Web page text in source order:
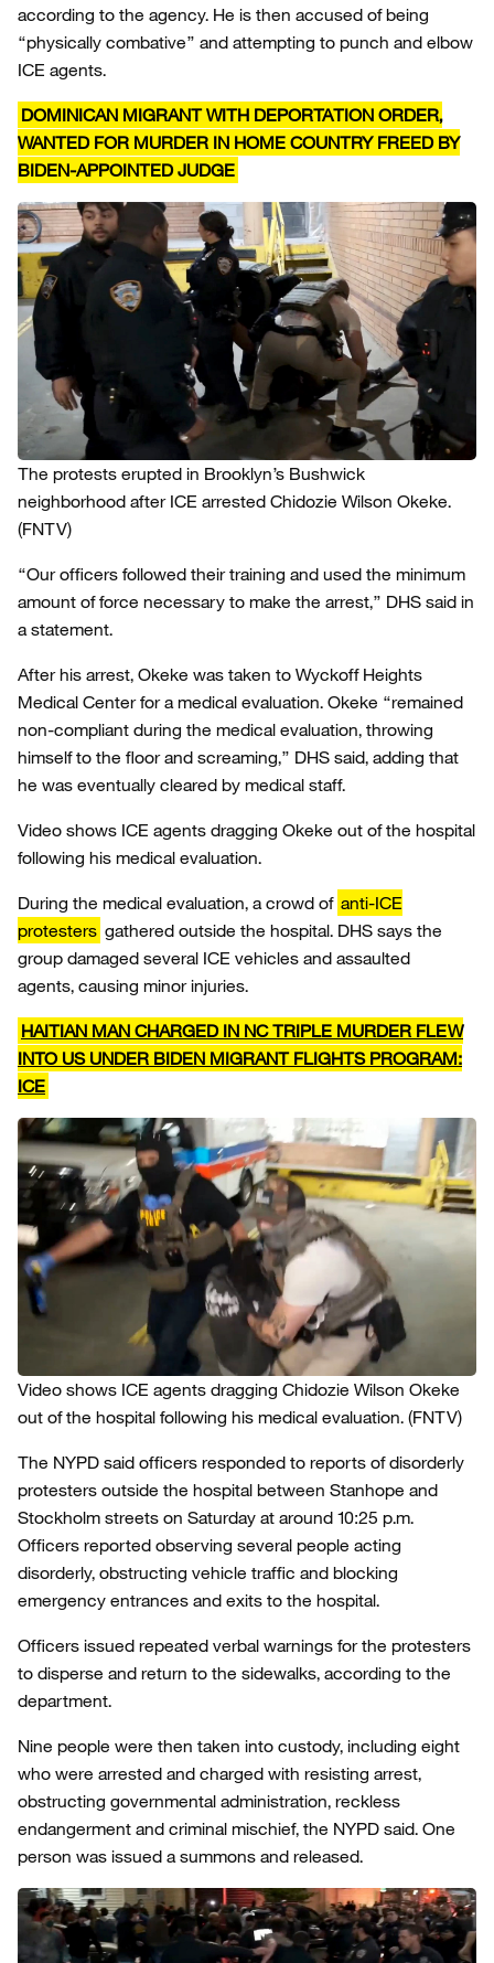
according to the agency. He is then accused of being
“physically combative” and attempting to punch and elbow
ICE agents.
DOMINICAN MIGRANT WITH DEPORTATION ORDER,
WANTED FOR MURDER IN HOME COUNTRY FREED BY
BIDEN-APPOINTED JUDGE
The protests erupted in Brooklyn’s Bushwick
neighborhood after ICE arrested Chidozie Wilson Okeke.
(FNTV)
“Our officers followed their training and used the minimum
amount of force necessary to make the arrest,” DHS said in
a statement.
After his arrest, Okeke was taken to Wyckoff Heights
Medical Center for a medical evaluation. Okeke “remained
non-compliant during the medical evaluation, throwing
himself to the floor and screaming,” DHS said, adding that
he was eventually cleared by medical staff.
Video shows ICE agents dragging Okeke out of the hospital
following his medical evaluation.
During the medical evaluation, a crowd of anti-ICE
protesters gathered outside the hospital. DHS says the
group damaged several ICE vehicles and assaulted
agents, causing minor injuries.
HAITIAN MAN CHARGED IN NC TRIPLE MURDER FLEW
INTO US UNDER BIDEN MIGRANT FLIGHTS PROGRAM:
ICE
Video shows ICE agents dragging Chidozie Wilson Okeke
out of the hospital following his medical evaluation. (FNTV)
The NYPD said officers responded to reports of disorderly
protesters outside the hospital between Stanhope and
Stockholm streets on Saturday at around 10:25 p.m.
Officers reported observing several people acting
disorderly, obstructing vehicle traffic and blocking
emergency entrances and exits to the hospital.
Officers issued repeated verbal warnings for the protesters
to disperse and return to the sidewalks, according to the
department.
Nine people were then taken into custody, including eight
who were arrested and charged with resisting arrest,
obstructing governmental administration, reckless
endangerment and criminal mischief, the NYPD said. One
person was issued a summons and released.